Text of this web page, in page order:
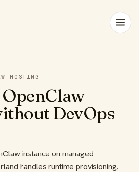
HOSTING
DevOps
instance on managed
handles runtime provisioning,